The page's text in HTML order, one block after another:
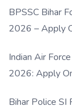
BPSSC Bihar
2026 – Apply
Indian Air
2026: Apply
Bihar Police